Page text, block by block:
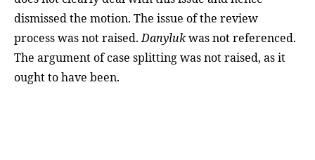
dismissed the motion. The issue of the review
process was not raised.Danylukwas not referenced.
The argument of case splitting was not raised, as it
ought to have been.